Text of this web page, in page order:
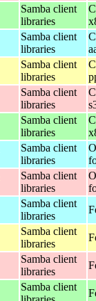
Samba client
libraries
Samba client
libraries
Samba client
libraries
Samba client
libraries
Samba client
libraries
Samba client
libraries
Samba client
libraries
Samba client
libraries
Samba client
libraries
Samba client
libraries
Samba client